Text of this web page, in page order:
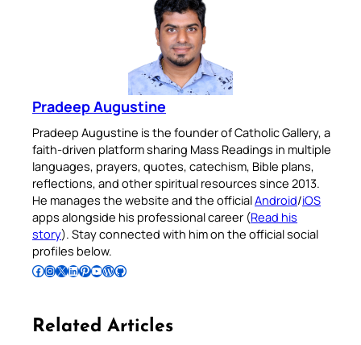
Pradeep Augustine
Pradeep Augustine is the founder of Catholic Gallery, a
faith-driven platform sharing Mass Readings in multiple
languages, prayers, quotes, catechism, Bible plans,
reflections, and other spiritual resources since 2013.
He manages the website and the officialAndroid/iOS
apps alongside his professional career (Read his
story). Stay connected with him on the official social
profiles below.
Follow Pradeep on Facebook Follow Pradeep on InstagramFollow Pradeep on X Follow Pradeep on LinkedIn Follow Pradeep on Pinterest Subscribe to Pradeep’s Youtube Channel Follow Pradeep on WordPress Follow Pradeep on GitHub
Related Articles